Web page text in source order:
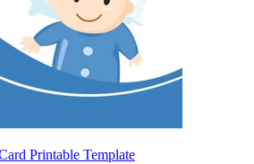
Printable Template